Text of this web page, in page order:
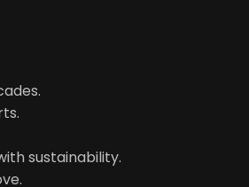
sustainability.